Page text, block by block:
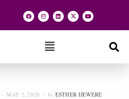
MAY 2, 2020 by ESTHER IJEWERE